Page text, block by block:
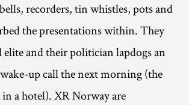
recorders, tin whistles, pots and
the presentations within. They
elite and their politician lapdogs an
up call the next morning (the
a hotel). XR Norway are